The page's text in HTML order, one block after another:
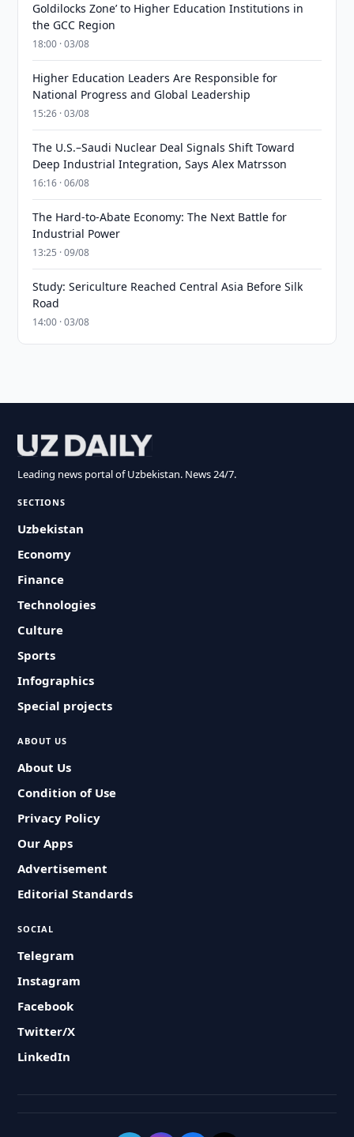
Goldilocks Zone’ to Higher Education Institutions in
the GCC Region
18:00 · 03/08
Higher Education Leaders Are Responsible for
National Progress and Global Leadership
15:26 · 03/08
The U.S.–Saudi Nuclear Deal Signals Shift Toward
Deep Industrial Integration, Says Alex Matrsson
16:16 · 06/08
The Hard-to-Abate Economy: The Next Battle for
Industrial Power
13:25 · 09/08
Study: Sericulture Reached Central Asia Before Silk
Road
14:00 · 03/08
Leading news portal of Uzbekistan. News 24/7.
SECTIONS
Uzbekistan
Economy
Finance
Technologies
Culture
Sports
Infographics
Special projects
ABOUT US
About Us
Condition of Use
Privacy Policy
Our Apps
Advertisement
Editorial Standards
SOCIAL
Telegram
Instagram
Facebook
Twitter/X
LinkedIn